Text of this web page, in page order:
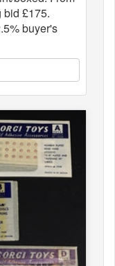
bid £175.
buyer's